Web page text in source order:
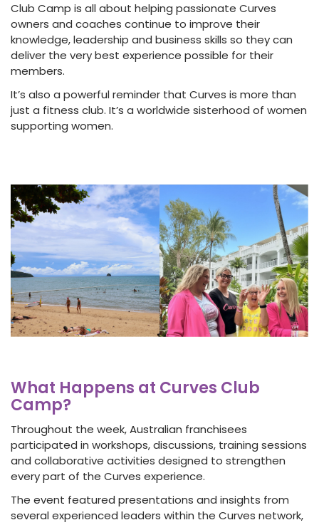
Club Camp is all about helping passionate Curves
owners and coaches continue to improve their
knowledge, leadership and business skills so they can
deliver the very best experience possible for their
members.
It’s also a powerful reminder that Curves is more than
just a fitness club. It’s a worldwide sisterhood of women
supporting women.
What Happens at Curves Club
Camp?
Throughout the week, Australian franchisees
participated in workshops, discussions, training sessions
and collaborative activities designed to strengthen
every part of the Curves experience.
The event featured presentations and insights from
several experienced leaders within the Curves network,